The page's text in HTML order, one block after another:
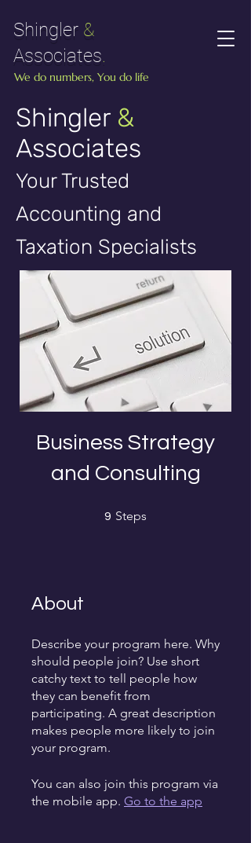
Shingler &
Associates.
We do numbers, You do life
Shingler &
Associates
Your Trusted
Accounting and
Taxation Specialists
Business Strategy
and Consulting
9 Steps
About
Describe your program here. Why
should people join? Use short
catchy text to tell people how
they can benefit from
participating. A great description
makes people more likely to join
your program.
You can also join this program via
the mobile app. Go to the app